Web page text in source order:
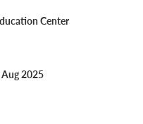
Center
2025